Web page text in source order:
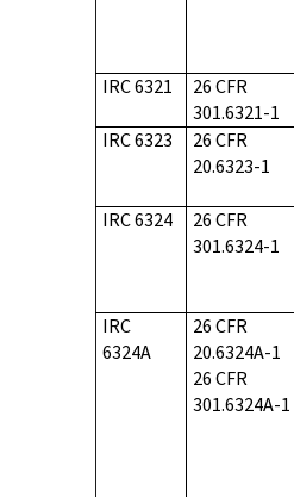
IRC 6321
26 CFR
301.6321-1
IRC 6323
26 CFR
20.6323-1
IRC 6324
26 CFR
301.6324-1
IRC
6324A
26 CFR
20.6324A-1
26 CFR
301.6324A-1